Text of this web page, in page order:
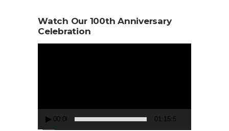
Watch Our 100th Anniversary
Celebration
00:00 01:15:50